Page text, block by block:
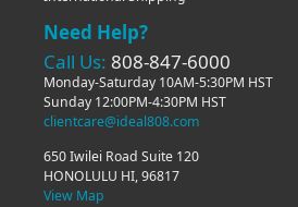
Need Help?
Call Us: 808-847-6000
Monday-Saturday 10AM-5:30PM HST
Sunday 12:00PM-4:30PM HST
clientcare@ideal808.com
650 Iwilei Road Suite 120
HONOLULU HI, 96817
View Map